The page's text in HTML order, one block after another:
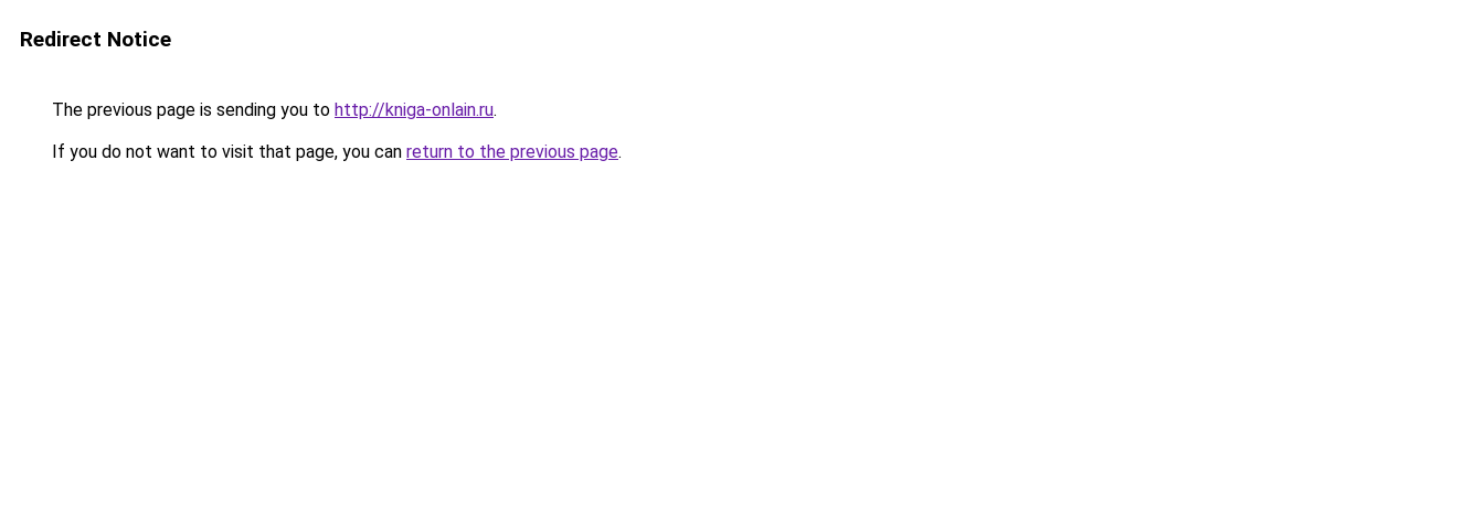
Redirect Notice
The previous page is sending you to http://kniga-onlain.ru.
If you do not want to visit that page, you can return to the previous page.